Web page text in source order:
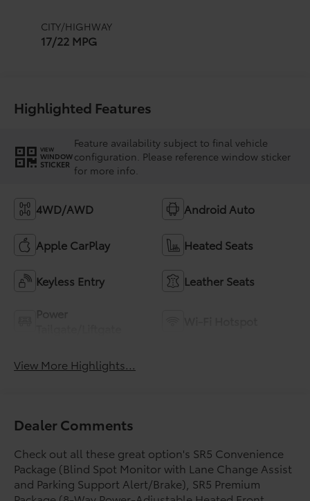
CITY/HIGHWAY
17/22 MPG
Highlighted Features
VIEW
WINDOW
STICKER
Feature availability subject to final vehicle
configuration. Please reference window sticker
for more info.
4WD/AWD Android Auto
Apple CarPlay Heated Seats
Keyless Entry Leather Seats
Power
View More Highlights...
Dealer Comments
Check out all these great option's SR5 Convenience
Package (Blind Spot Monitor with Lane Change Assist
and Parking Support Alert/Brake), SR5 Premium